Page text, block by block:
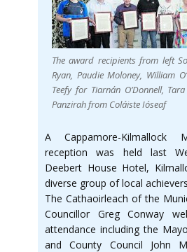
The award recipients from left
Ryan, Paudie Moloney, William
Teefy for Tiarnán O’Donnell,
Panzirah from Coláiste Ióseaf
A Cappamore-Kilmallock
reception was held last
Deebert House Hotel,
diverse group of local
The Cathaoirleach of the
Councillor Greg Conway
attendance including the
and County Council John